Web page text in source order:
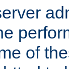
of